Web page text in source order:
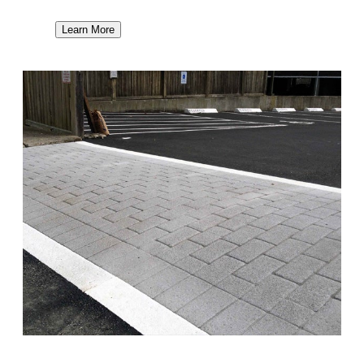
Learn More